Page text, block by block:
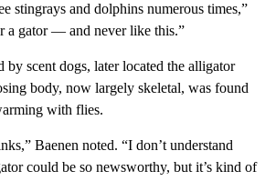
stingrays and dolphins numerous times,”
a gator — and never like this.”
by scent dogs, later located the alligator
body, now largely skeletal, was found
with flies.
Baenen noted. “I don’t understand
could be so newsworthy, but it’s kind of